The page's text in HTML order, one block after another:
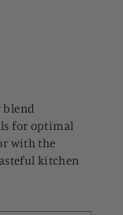
blend
for optimal
with the
kitchen